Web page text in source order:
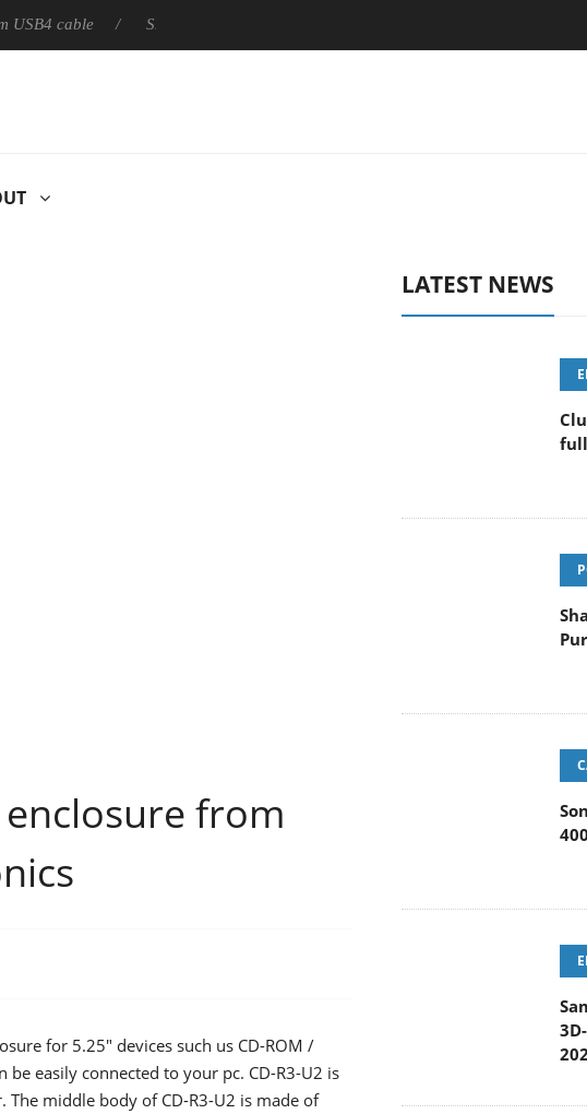
USB4 cable Sharkoon releases PureWriter W100 keyboard Sony
from
for 5.25" devices such us CD-ROM /
be easily connected to your pc. CD-R3-U2 is
middle body of CD-R3-U2 is made of
LATEST NEWS